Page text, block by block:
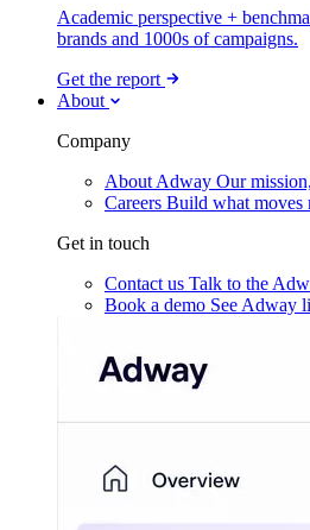
Academic perspective +
brands and 1000s of campaigns.
Get the report
About
Company
About Adway Our
Careers Build what
Get in touch
Contact us Talk to the
Book a demo See Adway